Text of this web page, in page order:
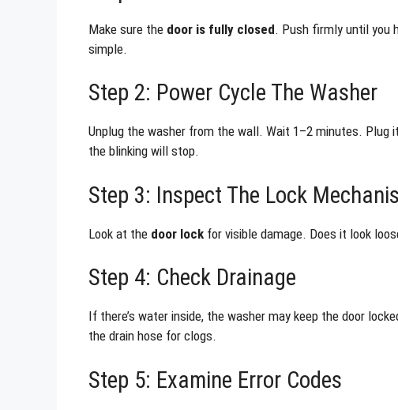
Make sure the door is fully closed. Push firmly until you
simple.
Step 2: Power Cycle The Washer
Unplug the washer from the wall. Wait 1–2 minutes.
the blinking will stop.
Step 3: Inspect The Lock
Look at the door lock for visible damage. Does it look
Step 4: Check Drainage
If there’s water inside, the washer may keep the door
the drain hose for clogs.
Step 5: Examine Error Codes